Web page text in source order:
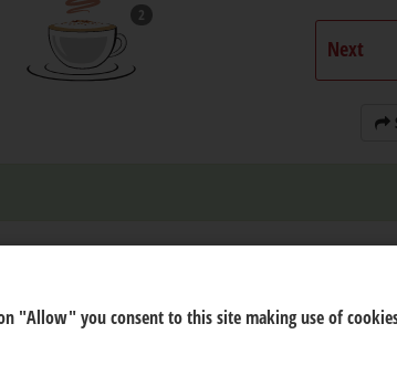
2
Next
"Allow" you consent to this site making use of